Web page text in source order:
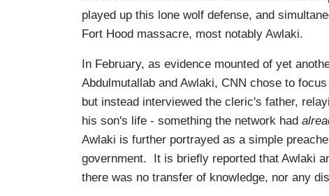
played up this lone wolf defense, and
Fort Hood massacre, most notably Awlaki.
In February, as evidence mounted of yet
Abdulmutallab and Awlaki, CNN chose to
but instead interviewed the cleric's father,
his son's life - something the network had
Awlaki is further portrayed as a simple
government. It is briefly reported that Awlaki
there was no transfer of knowledge, nor any